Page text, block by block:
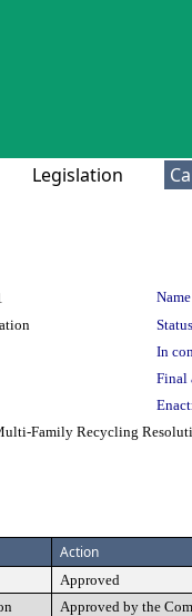
Legislation
In
Final
Family Recycling
Action
Approved
Approved by the